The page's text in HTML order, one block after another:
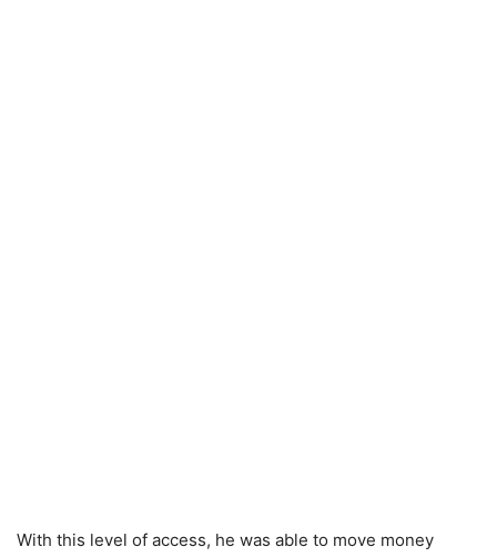
With this level of access, he was able to move money